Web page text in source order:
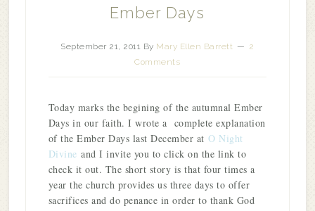
Ember Days
September 21, 2011 By Mary Ellen Barrett
2
Comments
Today marks the begining of the autumnal Ember
Days in our faith. I wrote a complete explanation
of the Ember Days last December atO Night
Divine and I invite you to click on the link to
check it out. The short story is that four times a
year the church provides us three days to offer
sacrifices and do penance in order to thank God